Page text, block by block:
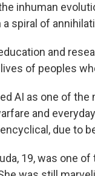
inhuman
spiral of
and
of peoples
AI as one of
and
due to
19, was one